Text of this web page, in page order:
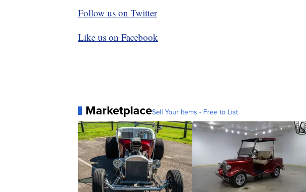
Follow us on Twitter
Like us on Facebook
MarketplaceSell Your Items - Free to List